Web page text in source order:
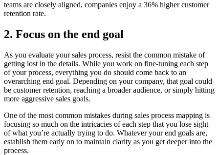
teams are closely aligned, companies enjoy a 36% higher customer
retention rate.
2. Focus on the end goal
As you evaluate your sales process, resist the common mistake of
getting lost in the details. While you work on fine-tuning each step
of your process, everything you do should come back to an
overarching end goal. Depending on your company, that goal could
be customer retention, reaching a broader audience, or simply hitting
more aggressive sales goals.
One of the most common mistakes during sales process mapping is
focusing so much on the intricacies of each step that you lose sight
of what you’re actually trying to do. Whatever your end goals are,
establish them early on to maintain clarity as you get deeper into the
process.